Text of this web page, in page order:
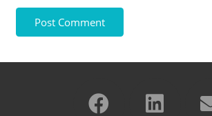
Post Comment